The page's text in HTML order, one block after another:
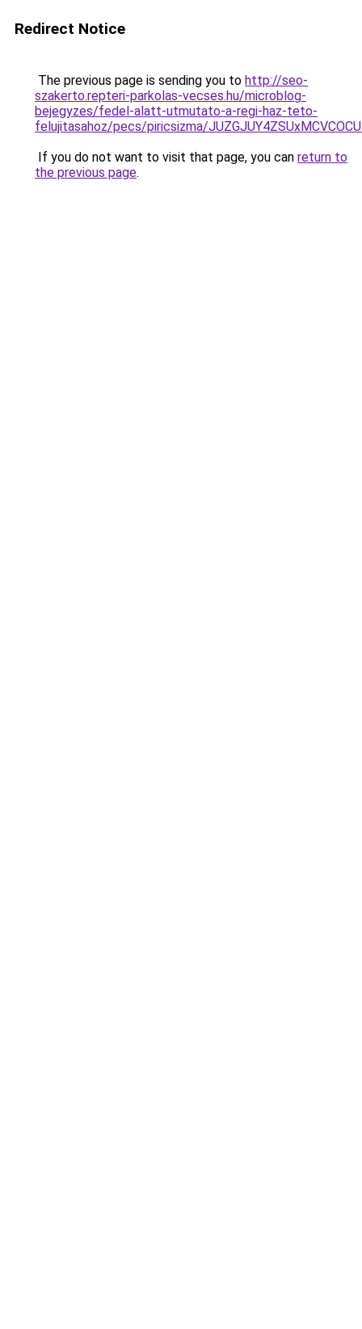
Redirect Notice
The previous page is sending you to http://seo-
szakerto.repteri-parkolas-vecses.hu/microblog-
bejegyzes/fedel-alatt-utmutato-a-regi-haz-teto-
felujitasahoz/pecs/piricsizma/
If you do not want to visit that page, you can return to
the previous page.